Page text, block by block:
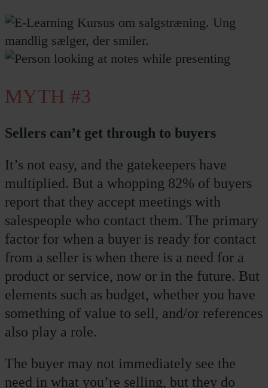
MYTH #3
Sellers can’t get through to buyers
It’s not easy, and the gatekeepers have
multiplied. But a whopping 82% of buyers
report that they accept meetings with
salespeople who contact them. The primary
factor for when a buyer is ready for contact
from a seller is when there is a need for a
product or service, now or in the future. But
elements such as budget, whether you have
something of value to sell, and/or references
also play a role.
The buyer may not immediately see the
need in what you’re selling, but they do